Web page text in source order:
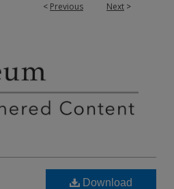
< Previous Next >
Download